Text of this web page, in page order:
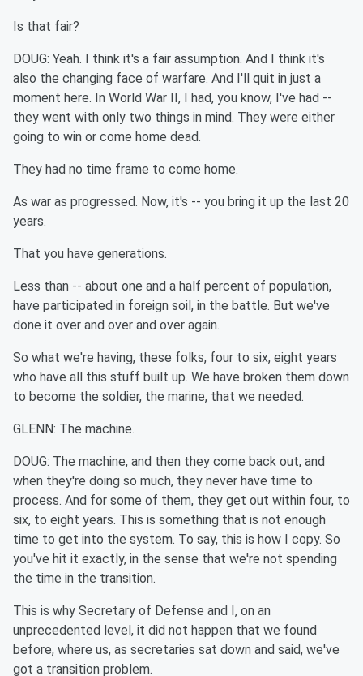
Is that fair?
DOUG: Yeah. I think it's a fair assumption. And I think it's
also the changing face of warfare. And I'll quit in just a
moment here. In World War II, I had, you know, I've had --
they went with only two things in mind. They were either
going to win or come home dead.
They had no time frame to come home.
As war as progressed. Now, it's -- you bring it up the last 20
years.
That you have generations.
Less than -- about one and a half percent of population,
have participated in foreign soil, in the battle. But we've
done it over and over and over again.
So what we're having, these folks, four to six, eight years
who have all this stuff built up. We have broken them down
to become the soldier, the marine, that we needed.
GLENN: The machine.
DOUG: The machine, and then they come back out, and
when they're doing so much, they never have time to
process. And for some of them, they get out within four, to
six, to eight years. This is something that is not enough
time to get into the system. To say, this is how I copy. So
you've hit it exactly, in the sense that we're not spending
the time in the transition.
This is why Secretary of Defense and I, on an
unprecedented level, it did not happen that we found
before, where us, as secretaries sat down and said, we've
got a transition problem.